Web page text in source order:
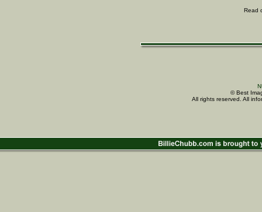
Read
© Best
All rights reserved. All